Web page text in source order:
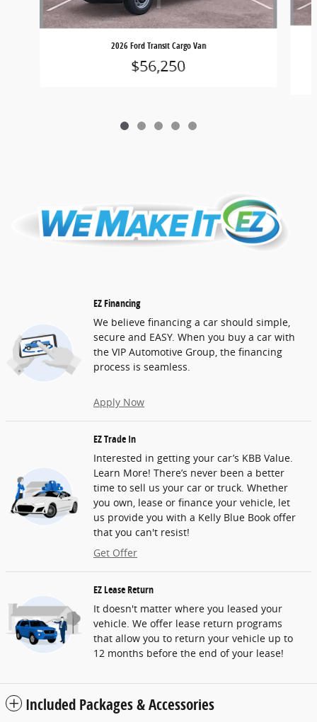
2026 Ford Transit Cargo Van
$56,250
EZ Financing
We believe financing a car should simple,
secure and EASY. When you buy a car with
the VIP Automotive Group, the financing
process is seamless.
Apply Now
EZ Trade In
Interested in getting your car’s KBB Value.
Learn More! There’s never been a better
time to sell us your car or truck. Whether
you own, lease or finance your vehicle, let
us provide you with a Kelly Blue Book offer
that you can't resist!
Get Offer
EZ Lease Return
It doesn't matter where you leased your
vehicle. We offer lease return programs
that allow you to return your vehicle up to
12 months before the end of your lease!
Included Packages & Accessories